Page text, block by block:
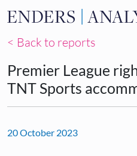
< Back to reports
Premier League
TNT Sports
20 October 2023